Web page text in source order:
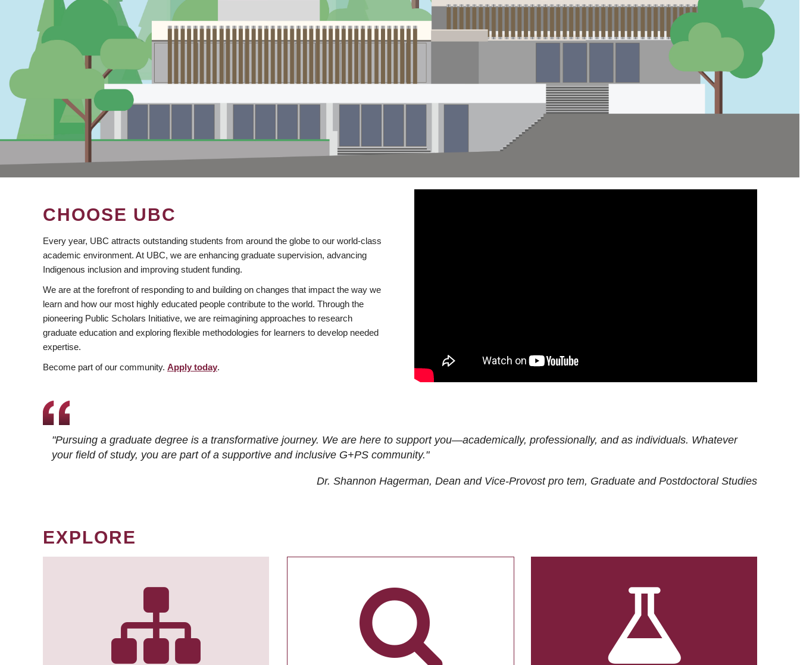
CHOOSE UBC
Every year, UBC attracts outstanding students from around the globe to our world-class
academic environment. At UBC, we are enhancing graduate supervision, advancing
Indigenous inclusion and improving student funding.
We are at the forefront of responding to and building on changes that impact the way we
learn and how our most highly educated people contribute to the world. Through the
pioneering Public Scholars Initiative, we are reimagining approaches to research
graduate education and exploring flexible methodologies for learners to develop needed
expertise.
Become part of our community. Apply today.
"Pursuing a graduate degree is a transformative journey. We are here to support you—academically, professionally, and as individuals. Whatever
your field of study, you are part of a supportive and inclusive G+PS community."
Dr. Shannon Hagerman, Dean and Vice-Provost pro tem, Graduate and Postdoctoral Studies
EXPLORE